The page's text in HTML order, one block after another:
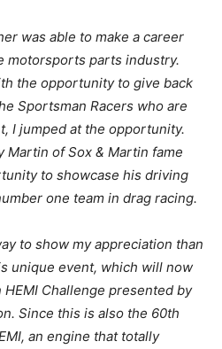
was able to make a career
motorsports parts industry.
the opportunity to give back
Sportsman Racers who are
I jumped at the opportunity.
Martin of Sox & Martin fame
to showcase his driving
one team in drag racing.
to show my appreciation than
unique event, which will now
Challenge presented by
Since this is also the 60th
an engine that totally